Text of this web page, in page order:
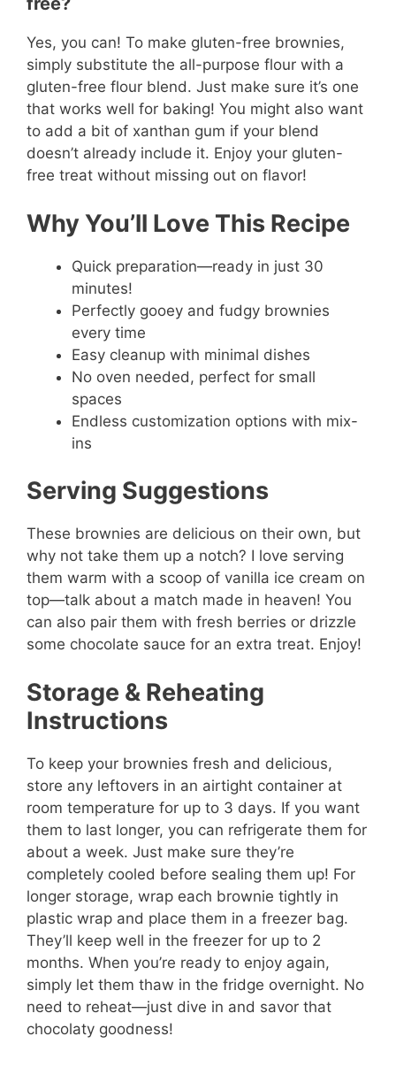
Yes, you can! To make gluten-free brownies,
simply substitute the all-purpose flour with a
gluten-free flour blend. Just make sure it’s one
that works well for baking! You might also want
to add a bit of xanthan gum if your blend
doesn’t already include it. Enjoy your gluten-
free treat without missing out on flavor!
Why You’ll Love This Recipe
Quick preparation—ready in just 30
minutes!
Perfectly gooey and fudgy brownies
every time
Easy cleanup with minimal dishes
No oven needed, perfect for small
spaces
Endless customization options with mix-
ins
Serving Suggestions
These brownies are delicious on their own, but
why not take them up a notch? I love serving
them warm with a scoop of vanilla ice cream on
top—talk about a match made in heaven! You
can also pair them with fresh berries or drizzle
some chocolate sauce for an extra treat. Enjoy!
Storage & Reheating
Instructions
To keep your brownies fresh and delicious,
store any leftovers in an airtight container at
room temperature for up to 3 days. If you want
them to last longer, you can refrigerate them for
about a week. Just make sure they’re
completely cooled before sealing them up! For
longer storage, wrap each brownie tightly in
plastic wrap and place them in a freezer bag.
They’ll keep well in the freezer for up to 2
months. When you’re ready to enjoy again,
simply let them thaw in the fridge overnight. No
need to reheat—just dive in and savor that
chocolaty goodness!